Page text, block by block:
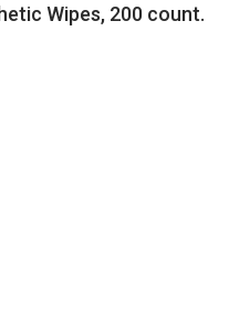
Wipes, 200 count.